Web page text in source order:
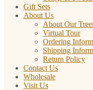
Gift Sets
About Us
About Our
Virtual Tour
Ordering
Shipping
Return Policy
Contact Us
Wholesale
Visit Us